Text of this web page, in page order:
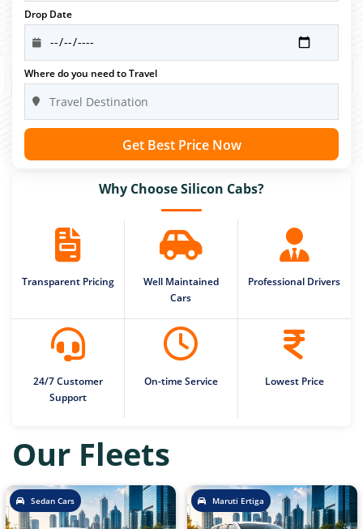
Drop Date
Where do you need to Travel
Get Best Price Now
Why Choose Silicon Cabs?
Transparent Pricing
Well Maintained
Cars
Professional Drivers
24/7 Customer
Support
On-time Service Lowest Price
Our Fleets
Sedan Cars Maruti Ertiga